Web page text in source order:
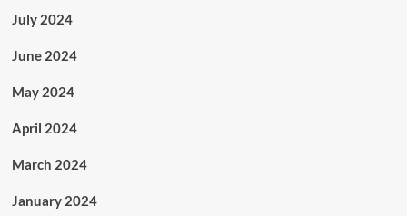
July 2024
June 2024
May 2024
April 2024
March 2024
January 2024